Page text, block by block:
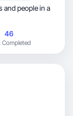
and people in a
46
Completed